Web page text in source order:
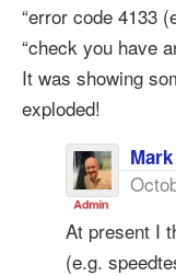
“error code 4133
“check you have
It was showing
exploded!
At present I
(e.g.